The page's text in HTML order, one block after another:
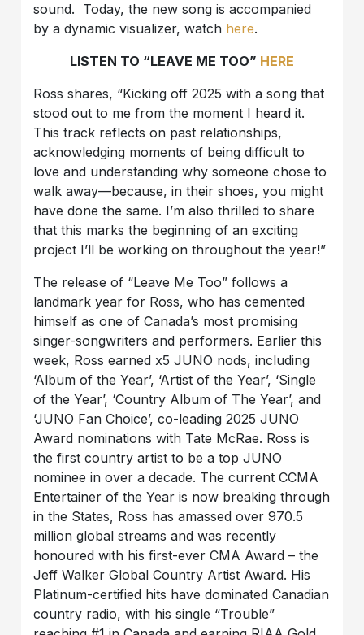
sound. Today, the new song is accompanied
by a dynamic visualizer, watch here.
LISTEN TO “LEAVE ME TOO” HERE
Ross shares, “Kicking off 2025 with a song that
stood out to me from the moment I heard it.
This track reflects on past relationships,
acknowledging moments of being difficult to
love and understanding why someone chose to
walk away—because, in their shoes, you might
have done the same. I’m also thrilled to share
that this marks the beginning of an exciting
project I’ll be working on throughout the year!”
The release of “Leave Me Too” follows a
landmark year for Ross, who has cemented
himself as one of Canada’s most promising
singer-songwriters and performers. Earlier this
week, Ross earned x5 JUNO nods, including
‘Album of the Year’, ‘Artist of the Year’, ‘Single
of the Year’, ‘Country Album of The Year’, and
‘JUNO Fan Choice’, co-leading 2025 JUNO
Award nominations with Tate McRae. Ross is
the first country artist to be a top JUNO
nominee in over a decade. The current CCMA
Entertainer of the Year is now breaking through
in the States, Ross has amassed over 970.5
million global streams and was recently
honoured with his first-ever CMA Award – the
Jeff Walker Global Country Artist Award. His
Platinum-certified hits have dominated Canadian
country radio, with his single “Trouble”